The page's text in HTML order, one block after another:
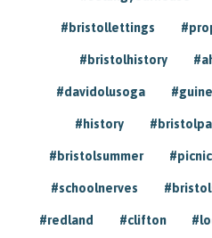
#bristollettings
#bristolhistory
#davidolusoga
#history
#bristolsummer
#schoolnerves
#redland #clifton